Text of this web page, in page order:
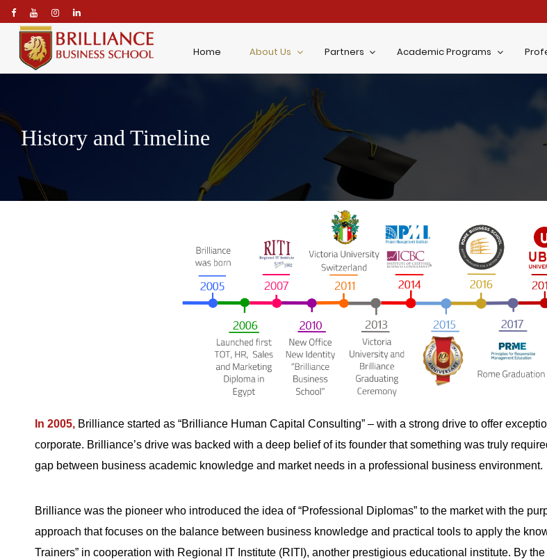
Home About Us Partners Academic Programs
History and Timeline
In 2005, Brilliance started as “Brilliance Human Capital Consulting” – with a strong drive to offer
corporate. Brilliance’s drive was backed with a deep belief of its founder that something was truly
gap between business academic knowledge and market needs in a professional business environment.
Brilliance was the pioneer who introduced the idea of “Professional Diplomas” to the market with the
approach that focuses on the balance between business knowledge and practical tools to apply the
Trainers” in cooperation with Regional IT Institute (RITI), another prestigious educational institute. By